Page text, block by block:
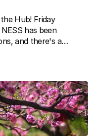
Hub! Friday
has been
and there's a
Here's to the